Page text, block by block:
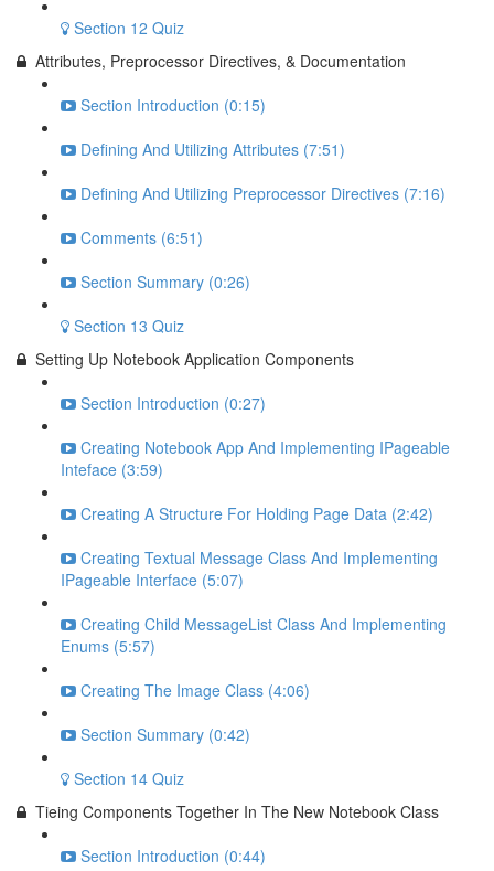
Section 12 Quiz
Attributes, Preprocessor Directives, & Documentation
Section Introduction (0:15)
Defining And Utilizing Attributes (7:51)
Defining And Utilizing Preprocessor Directives (7:16)
Comments (6:51)
Section Summary (0:26)
Section 13 Quiz
Setting Up Notebook Application Components
Section Introduction (0:27)
Creating Notebook App And Implementing IPageable
Inteface (3:59)
Creating A Structure For Holding Page Data (2:42)
Creating Textual Message Class And Implementing
IPageable Interface (5:07)
Creating Child MessageList Class And Implementing
Enums (5:57)
Creating The Image Class (4:06)
Section Summary (0:42)
Section 14 Quiz
Tieing Components Together In The New Notebook Class
Section Introduction (0:44)